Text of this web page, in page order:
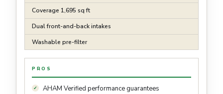
Coverage 1,695 sq ft
Dual front-and-back intakes
Washable pre-filter
PROS
AHAM Verified performance guarantees